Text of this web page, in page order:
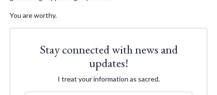
You are worthy.
Stay connected with news and
updates!
I treat your information as sacred.